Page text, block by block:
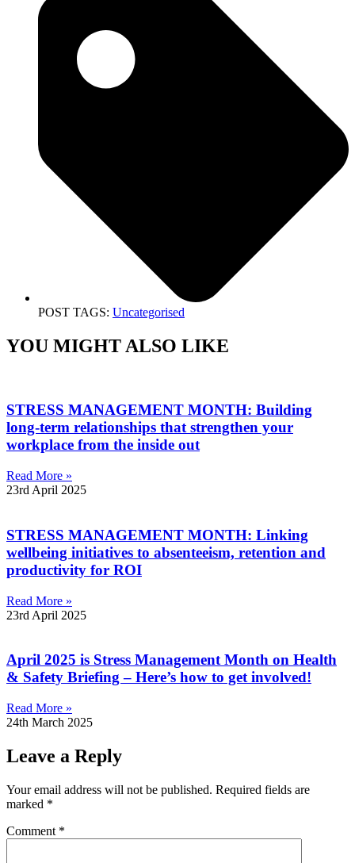
POST TAGS: Uncategorised
YOU MIGHT ALSO LIKE
STRESS MANAGEMENT MONTH: Building
long-term relationships that strengthen your
workplace from the inside out
Read More »
23rd April 2025
STRESS MANAGEMENT MONTH: Linking
wellbeing initiatives to absenteeism, retention and
productivity for ROI
Read More »
23rd April 2025
April 2025 is Stress Management Month on Health
& Safety Briefing – Here’s how to get involved!
Read More »
24th March 2025
Leave a Reply
Your email address will not be published. Required fields are
marked *
Comment *